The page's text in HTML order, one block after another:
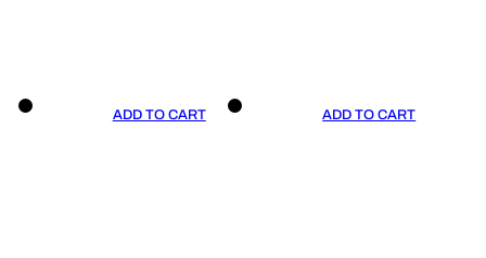
ADD TO CART ADD TO CART